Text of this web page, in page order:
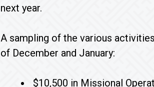
next year.
A sampling of the various
of December and January:
$10,500 in Missional